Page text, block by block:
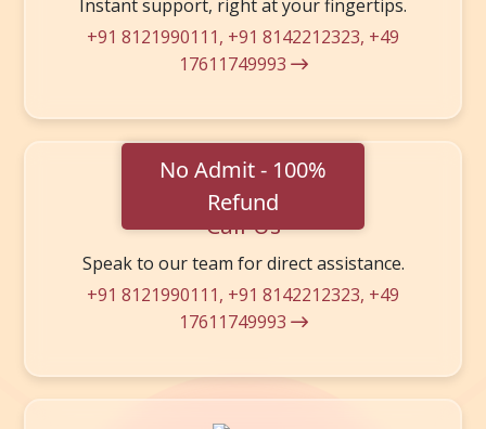
Instant support, right at your fingertips.
+91 8121990111, +91 8142212323, +49
17611749993
Call Us
Speak to our team for direct assistance.
+91 8121990111, +91 8142212323, +49
17611749993